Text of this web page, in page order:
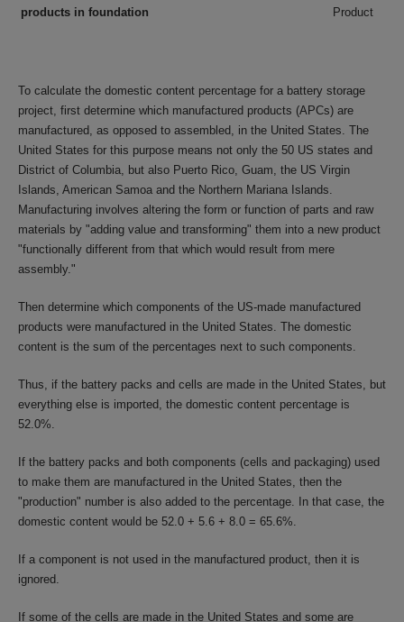
products in foundation
Product
To calculate the domestic content percentage for a battery storage
project, first determine which manufactured products (APCs) are
manufactured, as opposed to assembled, in the United States. The
United States for this purpose means not only the 50 US states and
District of Columbia, but also Puerto Rico, Guam, the US Virgin
Islands, American Samoa and the Northern Mariana Islands.
Manufacturing involves altering the form or function of parts and raw
materials by "adding value and transforming" them into a new product
"functionally different from that which would result from mere
assembly."
Then determine which components of the US-made manufactured
products were manufactured in the United States. The domestic
content is the sum of the percentages next to such components.
Thus, if the battery packs and cells are made in the United States, but
everything else is imported, the domestic content percentage is
52.0%.
If the battery packs and both components (cells and packaging) used
to make them are manufactured in the United States, then the
"production" number is also added to the percentage. In that case, the
domestic content would be 52.0 + 5.6 + 8.0 = 65.6%.
If a component is not used in the manufactured product, then it is
ignored.
If some of the cells are made in the United States and some are